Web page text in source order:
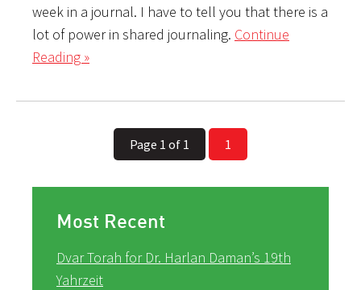
week in a journal. I have to tell you that there is a
lot of power in shared journaling. Continue
Reading »
Page 1 of 1 1
Most Recent
Dvar Torah for Dr. Harlan Daman’s 19th
Yahrzeit